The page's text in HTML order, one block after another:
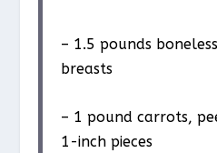
– 1.5 pounds
breasts
– 1 pound carrots,
1-inch pieces